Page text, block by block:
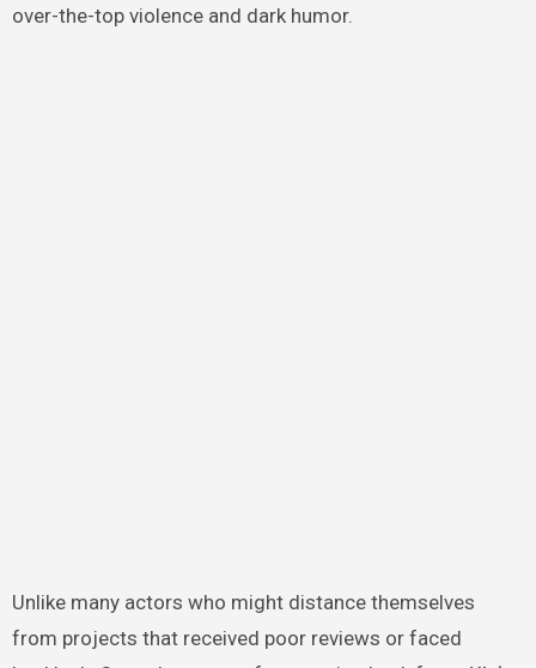
over-the-top violence and dark humor.
Unlike many actors who might distance themselves
from projects that received poor reviews or faced